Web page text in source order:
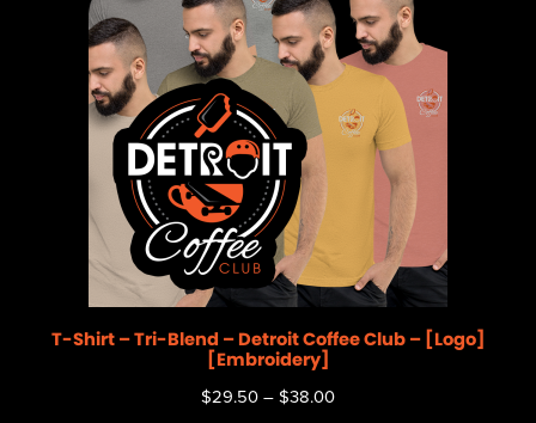
T-Shirt – Tri-Blend – Detroit Coffee Club – [Logo]
[Embroidery]
$29.50 – $38.00